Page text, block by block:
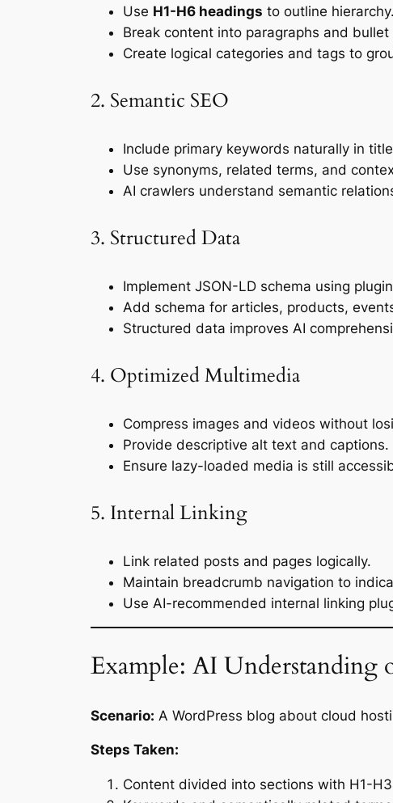
Use H1-H6 headings to outline hierarchy.
Break content into paragraphs and
Create logical categories and tags to
2. Semantic SEO
Include primary keywords naturally in
Use synonyms, related terms, and
AI crawlers understand semantic
3. Structured Data
Implement JSON-LD schema using
Add schema for articles, products,
Structured data improves AI
4. Optimized Multimedia
Compress images and videos without
Provide descriptive alt text and captions.
Ensure lazy-loaded media is still
5. Internal Linking
Link related posts and pages logically.
Maintain breadcrumb navigation to
Use AI-recommended internal linking
Example: AI Understanding
Scenario: A WordPress blog about cloud
Steps Taken:
Content divided into sections with H1-